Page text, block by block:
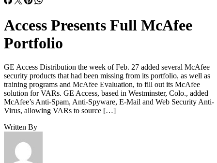
Access Presents Full McAfee
Portfolio
GE Access Distribution the week of Feb. 27 added several McAfee
security products that had been missing from its portfolio, as well as
training programs and McAfee Evaluation, to fill out its McAfee
solution for VARs. GE Access, based in Westminster, Colo., added
McAfee’s Anti-Spam, Anti-Spyware, E-Mail and Web Security Anti-
Virus, allowing VARs to source […]
Written By